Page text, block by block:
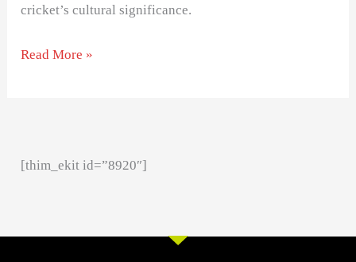
cricket’s cultural significance.
Read More »
[thim_ekit id=”8920″]